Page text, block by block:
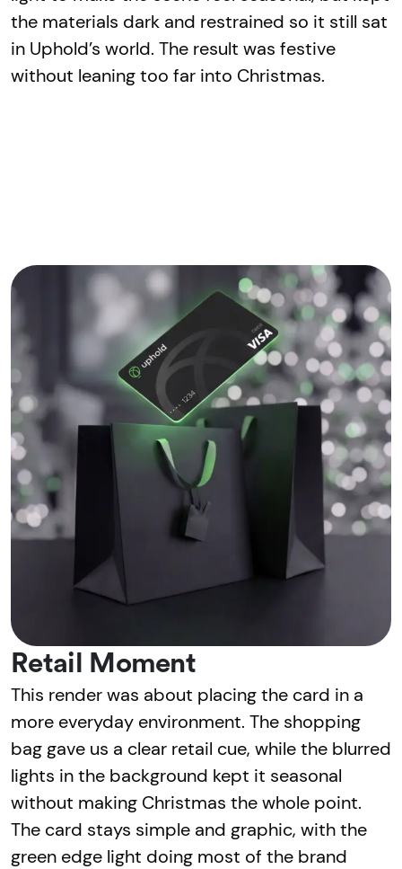
the materials dark and restrained so it still sat
in Uphold’s world. The result was festive
without leaning too far into Christmas.
Retail Moment
This render was about placing the card in a
more everyday environment. The shopping
bag gave us a clear retail cue, while the blurred
lights in the background kept it seasonal
without making Christmas the whole point.
The card stays simple and graphic, with the
green edge light doing most of the brand